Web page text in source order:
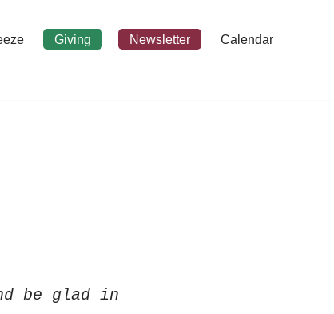
Giving Newsletter
Calendar
be glad in